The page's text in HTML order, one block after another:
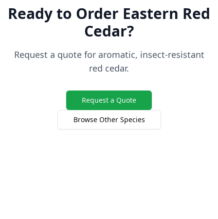
Ready to Order Eastern Red
Cedar?
Request a quote for aromatic, insect-resistant
red cedar.
Request a Quote
Browse Other Species